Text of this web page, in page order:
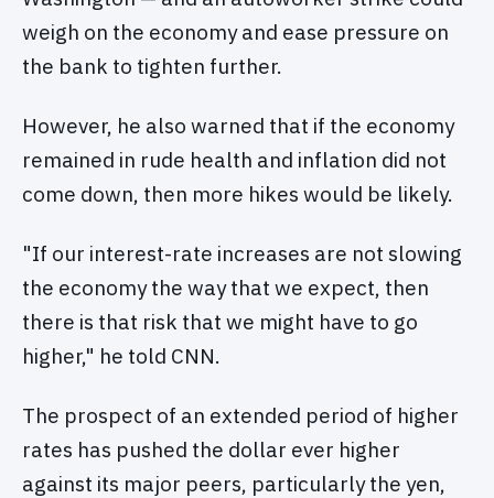
weigh on the economy and ease pressure on
the bank to tighten further.
However, he also warned that if the economy
remained in rude health and inflation did not
come down, then more hikes would be likely.
"If our interest-rate increases are not slowing
the economy the way that we expect, then
there is that risk that we might have to go
higher," he told CNN.
The prospect of an extended period of higher
rates has pushed the dollar ever higher
against its major peers, particularly the yen,